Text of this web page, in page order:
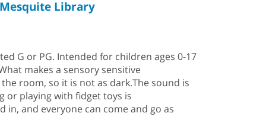
Mesquite Library
G or PG. Intended for children ages 0-17
makes a sensory sensitive
room, so it is not as dark.The sound is
or playing with fidget toys is
and everyone can come and go as